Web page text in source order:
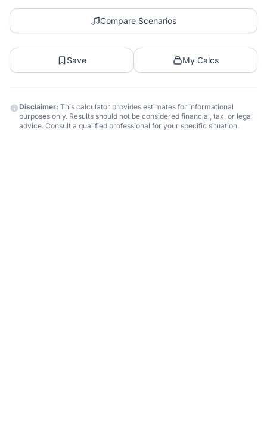
Compare Scenarios
Save My Calcs
Disclaimer: This calculator provides estimates for informational
purposes only. Results should not be considered financial, tax, or legal
advice. Consult a qualified professional for your specific situation.